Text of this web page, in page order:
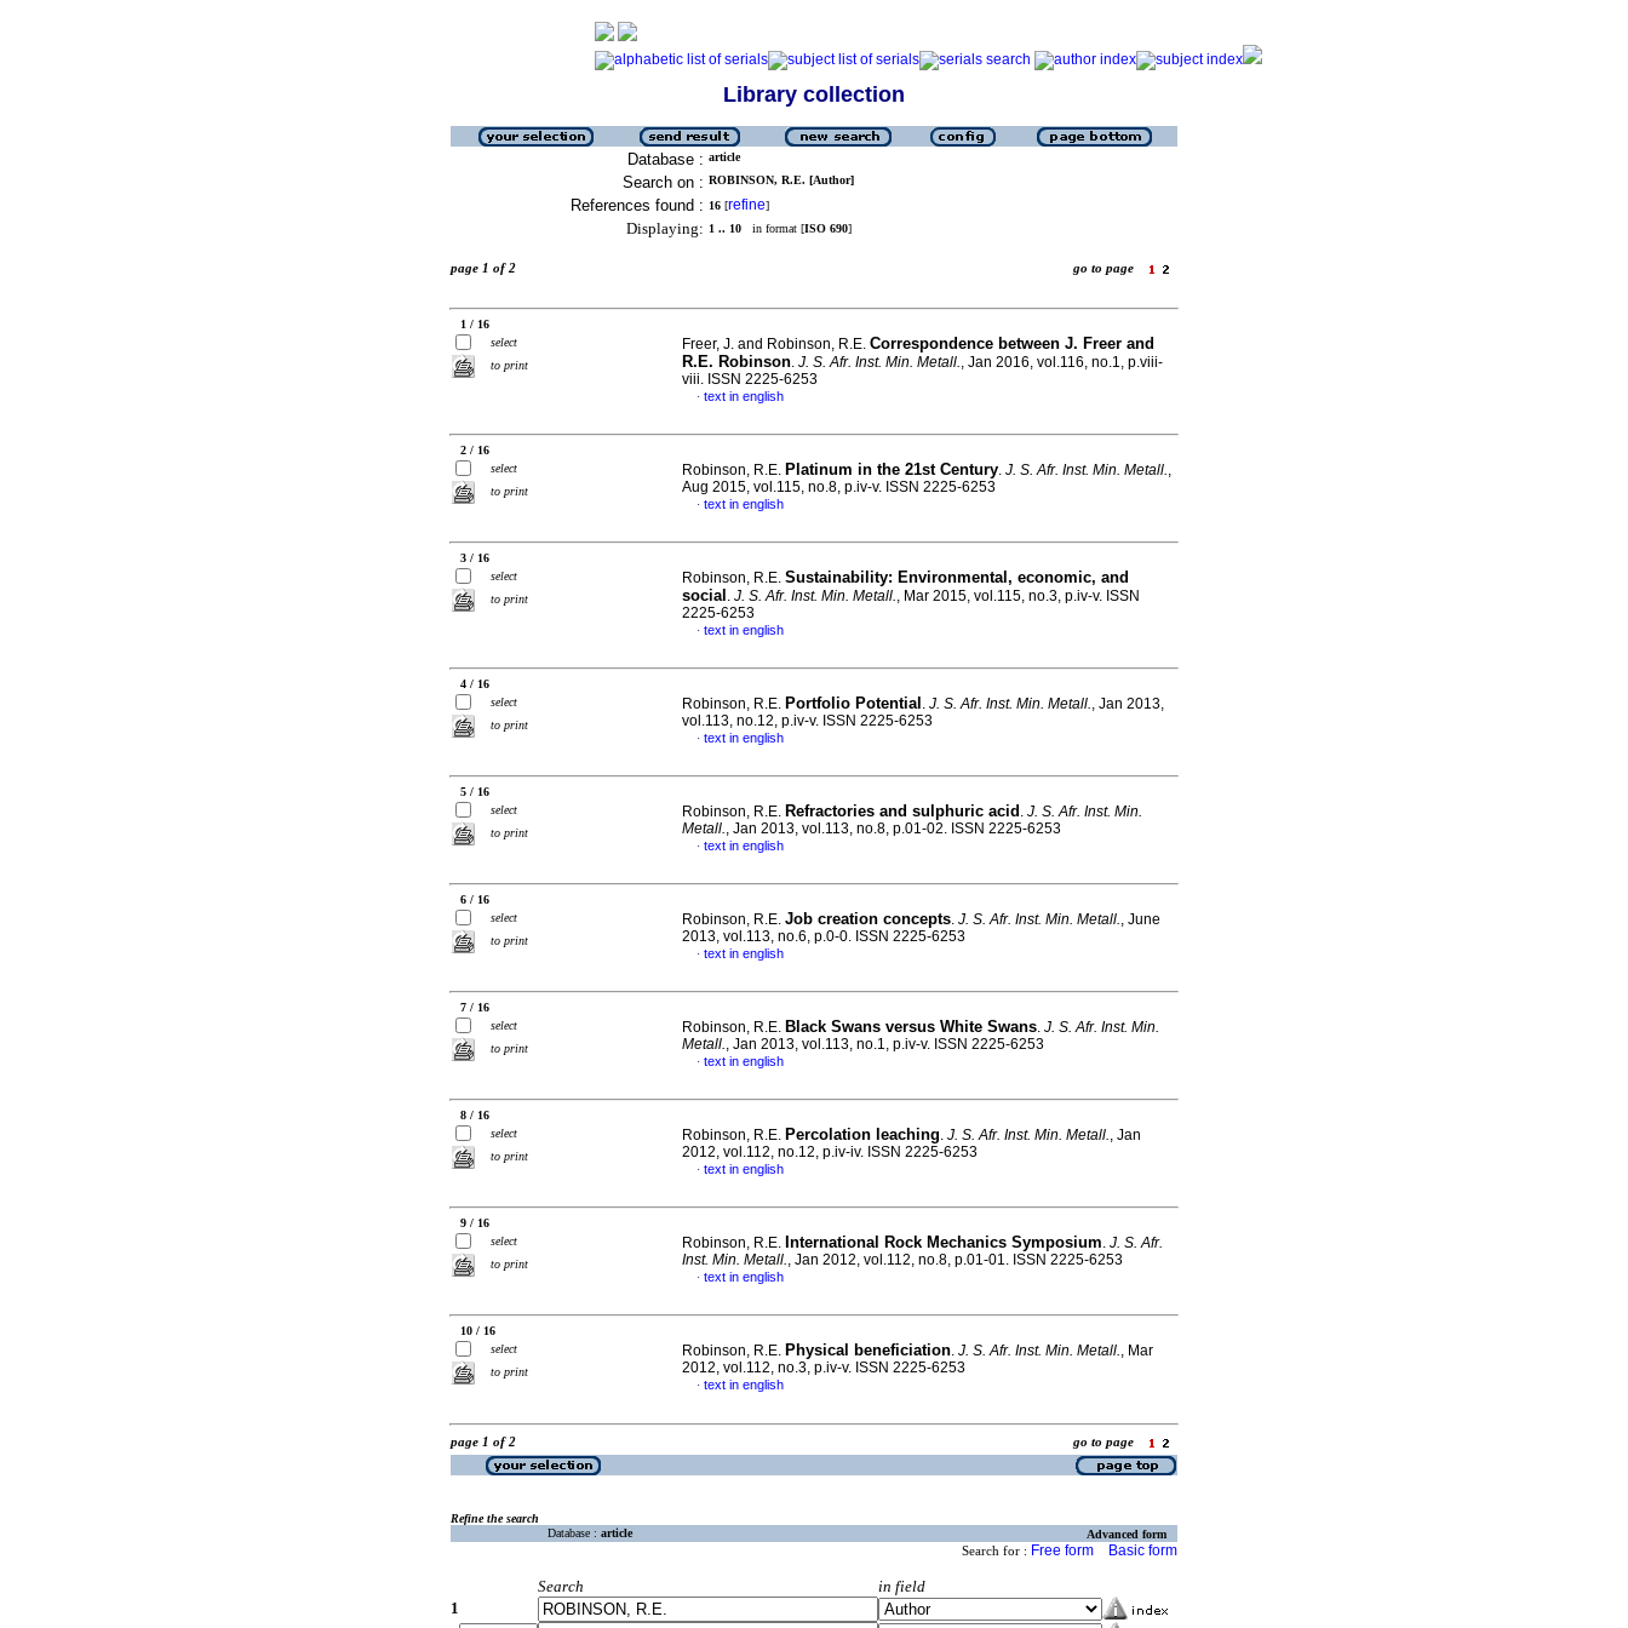
Library collection
Database : article
Search on : ROBINSON, R.E. [Author]
References found : 16 [refine]
Displaying: 1 .. 10 in format [ISO 690]
page 1 of 2 go to page
1 / 16
select
to print
Freer, J. and Robinson, R.E. Correspondence between J. Freer and
R.E. Robinson. J. S. Afr. Inst. Min. Metall., Jan 2016, vol.116, no.1, p.viii-
viii. ISSN 2225-6253
· text in english
2 / 16
select
to print
Robinson, R.E. Platinum in the 21st Century. J. S. Afr. Inst. Min. Metall.,
Aug 2015, vol.115, no.8, p.iv-v. ISSN 2225-6253
· text in english
3 / 16
select
to print
Robinson, R.E. Sustainability: Environmental, economic, and
social . J. S. Afr. Inst. Min. Metall., Mar 2015, vol.115, no.3, p.iv-v. ISSN
2225-6253
· text in english
4 / 16
select
to print
Robinson, R.E. Portfolio Potential . J. S. Afr. Inst. Min. Metall., Jan 2013,
vol.113, no.12, p.iv-v. ISSN 2225-6253
· text in english
5 / 16
select
to print
Robinson, R.E. Refractories and sulphuric acid . J. S. Afr. Inst. Min.
Metall., Jan 2013, vol.113, no.8, p.01-02. ISSN 2225-6253
· text in english
6 / 16
select
to print
Robinson, R.E. Job creation concepts. J. S. Afr. Inst. Min. Metall., June
2013, vol.113, no.6, p.0-0. ISSN 2225-6253
· text in english
7 / 16
select
to print
Robinson, R.E. Black Swans versus White Swans. J. S. Afr. Inst. Min.
Metall., Jan 2013, vol.113, no.1, p.iv-v. ISSN 2225-6253
· text in english
8 / 16
select
to print
Robinson, R.E. Percolation leaching. J. S. Afr. Inst. Min. Metall., Jan
2012, vol.112, no.12, p.iv-iv. ISSN 2225-6253
· text in english
9 / 16
select
to print
Robinson, R.E. International Rock Mechanics Symposium. J. S. Afr.
Inst. Min. Metall., Jan 2012, vol.112, no.8, p.01-01. ISSN 2225-6253
· text in english
10 / 16
select
to print
Robinson, R.E. Physical beneficiation. J. S. Afr. Inst. Min. Metall., Mar
2012, vol.112, no.3, p.iv-v. ISSN 2225-6253
· text in english
page 1 of 2 go to page
Refine the search
Database : article Advanced form
Search for : Free form Basic form
Search
in field
1